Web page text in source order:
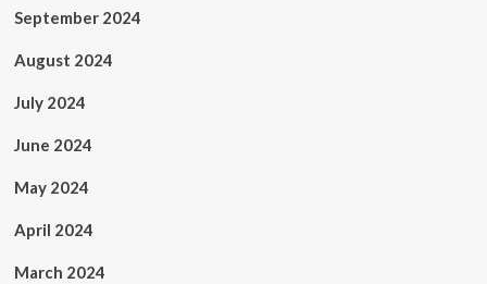
September 2024
August 2024
July 2024
June 2024
May 2024
April 2024
March 2024